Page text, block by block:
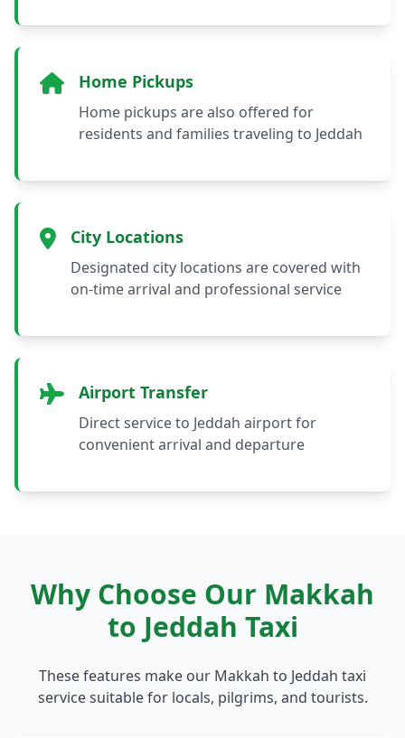
Home Pickups
Home pickups are also offered for
residents and families traveling to Jeddah
City Locations
Designated city locations are covered with
on-time arrival and professional service
Airport Transfer
Direct service to Jeddah airport for
convenient arrival and departure
Why Choose Our Makkah
to Jeddah Taxi
These features make our Makkah to Jeddah taxi
service suitable for locals, pilgrims, and tourists.